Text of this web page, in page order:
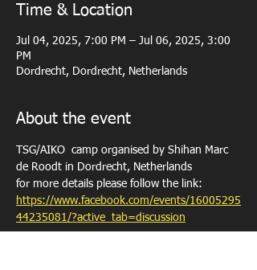
Time & Location
Jul 04, 2025, 7:00 PM – Jul 06, 2025, 3:00
PM
Dordrecht, Dordrecht, Netherlands
About the event
TSG/AIKO  camp organised by Shihan Marc
de Roodt in Dordrecht, Netherlands
for more details please follow the link:
https://www.facebook.com/events/16005295
44235081/?active_tab=discussion